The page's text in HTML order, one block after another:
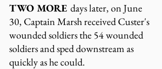
TWO MORE days later, on June
30, Captain Marsh received Custer's
wounded soldiers the 54 wounded
soldiers and sped downstream as
quickly as he could.